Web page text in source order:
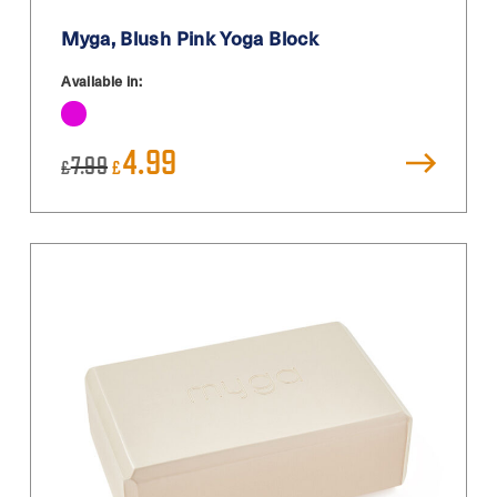
Myga, Blush Pink Yoga Block
Available in:
£7.99 Original
price
£7.99.
£4.99
£4.99.